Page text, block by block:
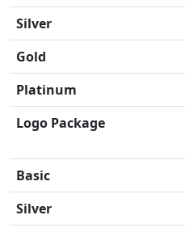
Silver
Gold
Platinum
Logo Package
Basic
Silver